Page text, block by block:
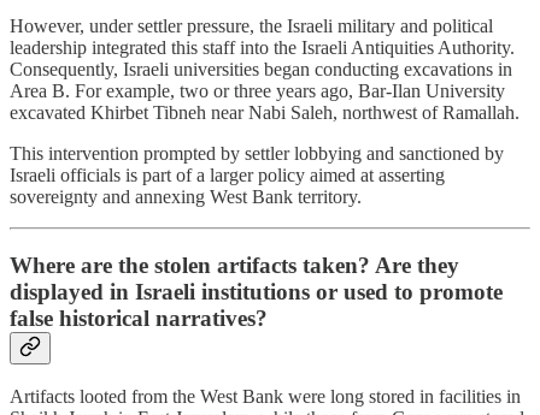
However, under settler pressure, the Israeli military and political
leadership integrated this staff into the Israeli Antiquities Authority.
Consequently, Israeli universities began conducting excavations in
Area B. For example, two or three years ago, Bar-Ilan University
excavated Khirbet Tibneh near Nabi Saleh, northwest of Ramallah.
This intervention prompted by settler lobbying and sanctioned by
Israeli officials is part of a larger policy aimed at asserting
sovereignty and annexing West Bank territory.
Where are the stolen artifacts taken? Are they
displayed in Israeli institutions or used to promote
false historical narratives?
Artifacts looted from the West Bank were long stored in facilities in